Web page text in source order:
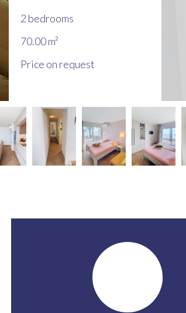
2 bedrooms
70.00m²
Price on request